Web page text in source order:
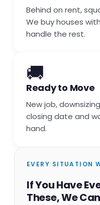
Behind on rent,
We buy houses
handle the rest.
🚚
Ready to Move
New job,
closing date and
hand.
EVERY SITUATION
If You Have
These, We